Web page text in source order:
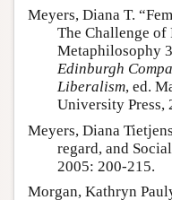
Meyers, Diana T.
The Challenge of
Metaphilosophy
Edinburgh
Liberalism, ed.
University Press,
Meyers, Diana
regard, and
2005: 200-215.
Morgan, Kathryn